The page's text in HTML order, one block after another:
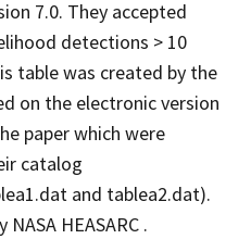
7.0. They accepted
detections > 10
table was created by the
on the electronic version
paper which were
catalog
and tablea2.dat).
HEASARC .